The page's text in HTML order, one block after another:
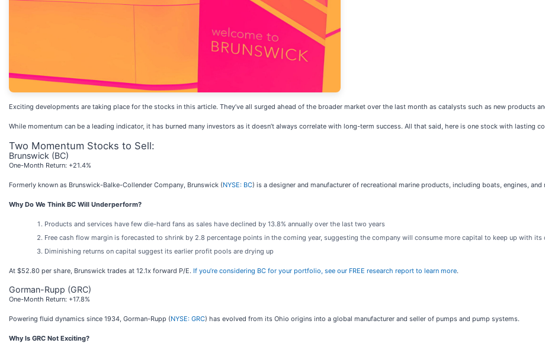
Exciting developments are taking place for the stocks in this article. They’ve all surged ahead of the broader market over the last month as catalysts such as new products
While momentum can be a leading indicator, it has burned many investors as it doesn’t always correlate with long-term success. All that said, here is one stock with lasting
Two Momentum Stocks to Sell:
Brunswick (BC)
One-Month Return: +21.4%
Formerly known as Brunswick-Balke-Collender Company, Brunswick (NYSE: BC) is a designer and manufacturer of recreational marine products, including boats, engines, and
Why Do We Think BC Will Underperform?
Products and services have few die-hard fans as sales have declined by 13.8% annually over the last two years
Free cash flow margin is forecasted to shrink by 2.8 percentage points in the coming year, suggesting the company will consume more capital to keep up with its
Diminishing returns on capital suggest its earlier profit pools are drying up
At $52.80 per share, Brunswick trades at 12.1x forward P/E. If you’re considering BC for your portfolio, see our FREE research report to learn more.
Gorman-Rupp (GRC)
One-Month Return: +17.8%
Powering fluid dynamics since 1934, Gorman-Rupp (NYSE: GRC) has evolved from its Ohio origins into a global manufacturer and seller of pumps and pump systems.
Why Is GRC Not Exciting?